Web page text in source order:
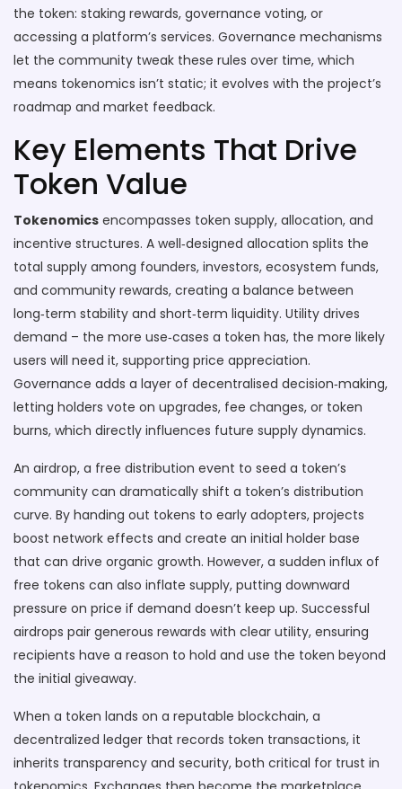
the token: staking rewards, governance voting, or
accessing a platform’s services. Governance mechanisms
let the community tweak these rules over time, which
means tokenomics isn’t static; it evolves with the project’s
roadmap and market feedback.
Key Elements That Drive
Token Value
Tokenomics encompasses token supply, allocation, and
incentive structures. A well‑designed allocation splits the
total supply among founders, investors, ecosystem funds,
and community rewards, creating a balance between
long‑term stability and short‑term liquidity. Utility drives
demand – the more use‑cases a token has, the more likely
users will need it, supporting price appreciation.
Governance adds a layer of decentralised decision‑making,
letting holders vote on upgrades, fee changes, or token
burns, which directly influences future supply dynamics.
An airdrop, a free distribution event to seed a token’s
community can dramatically shift a token’s distribution
curve. By handing out tokens to early adopters, projects
boost network effects and create an initial holder base
that can drive organic growth. However, a sudden influx of
free tokens can also inflate supply, putting downward
pressure on price if demand doesn’t keep up. Successful
airdrops pair generous rewards with clear utility, ensuring
recipients have a reason to hold and use the token beyond
the initial giveaway.
When a token lands on a reputable blockchain, a
decentralized ledger that records token transactions, it
inherits transparency and security, both critical for trust in